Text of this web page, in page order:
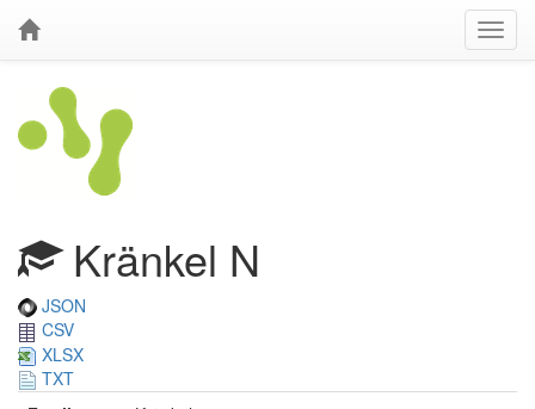
Kränkel N
JSON
CSV
XLSX
TXT